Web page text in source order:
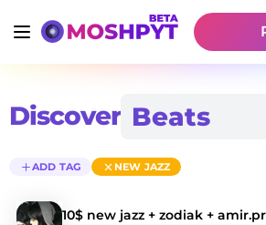
Discover
ADD TAG NEW JAZZ